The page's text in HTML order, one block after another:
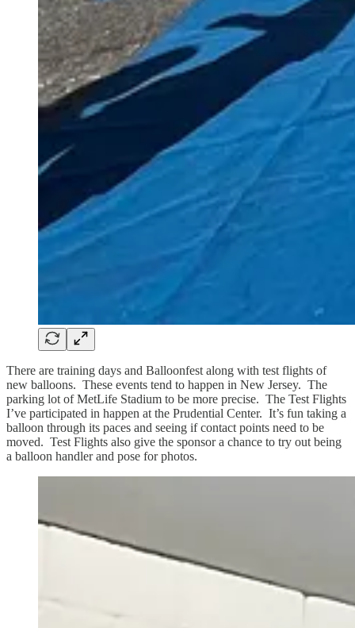
There are training days and Balloonfest along with test flights of
new balloons. These events tend to happen in New Jersey. The
parking lot of MetLife Stadium to be more precise. The Test Flights
I’ve participated in happen at the Prudential Center. It’s fun taking a
balloon through its paces and seeing if contact points need to be
moved. Test Flights also give the sponsor a chance to try out being
a balloon handler and pose for photos.